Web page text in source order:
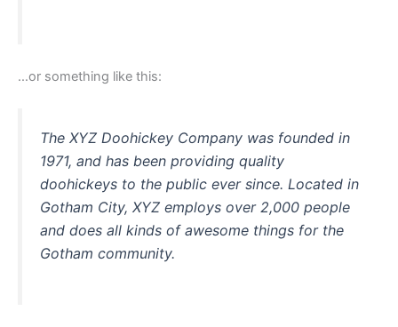
…or something like this:
The XYZ Doohickey Company was founded in
1971, and has been providing quality
doohickeys to the public ever since. Located in
Gotham City, XYZ employs over 2,000 people
and does all kinds of awesome things for the
Gotham community.